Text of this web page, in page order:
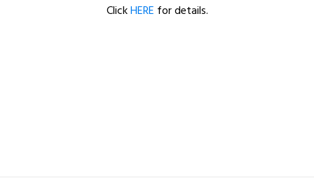
ClickHERE for details.